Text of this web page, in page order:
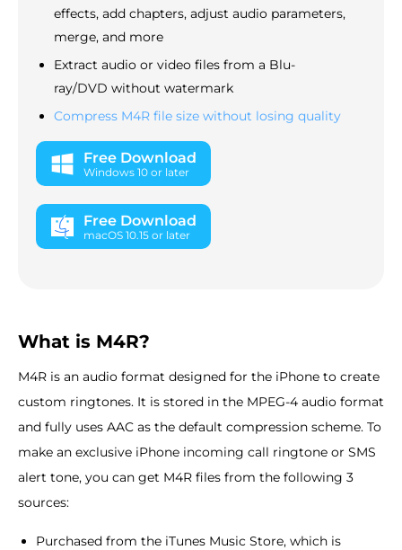
effects, add chapters, adjust audio parameters,
merge, and more
Extract audio or video files from a Blu-
ray/DVD without watermark
Compress M4R file size without losing quality
Free Download
Windows 10 or later
Free Download
macOS 10.15 or later
What is M4R?
M4R is an audio format designed for the iPhone to create
custom ringtones. It is stored in the MPEG-4 audio format
and fully uses AAC as the default compression scheme. To
make an exclusive iPhone incoming call ringtone or SMS
alert tone, you can get M4R files from the following 3
sources:
Purchased from the iTunes Music Store, which is